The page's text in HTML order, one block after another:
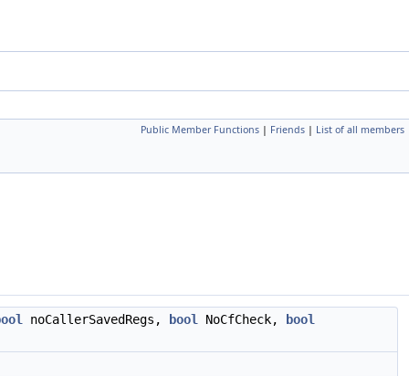
Public Member Functions | Friends | List of all members
noCallerSavedRegs, bool NoCfCheck,
bool